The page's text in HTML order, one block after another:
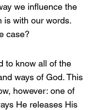
we influence the
is with our words.
case?
to know all of the
ways of God. This
however: one of
He releases His